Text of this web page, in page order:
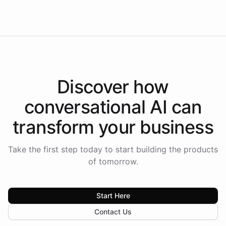
Discover how
conversational AI can
transform your business
Take the first step today to start building the products
of tomorrow.
Start Here
Contact Us